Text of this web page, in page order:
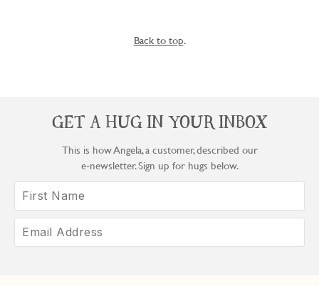
Back to top.
GET A HUG IN YOUR INBOX
This is how Angela, a customer, described our
e‑newsletter. Sign up for hugs below.